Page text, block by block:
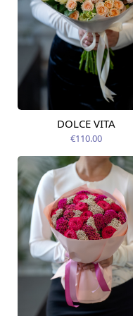
Available today
DOLCE VITA
€110.00